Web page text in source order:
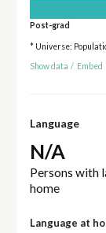
Post-grad
* Universe:
Show data / Embed
Language
N/A
Persons with
home
Language at